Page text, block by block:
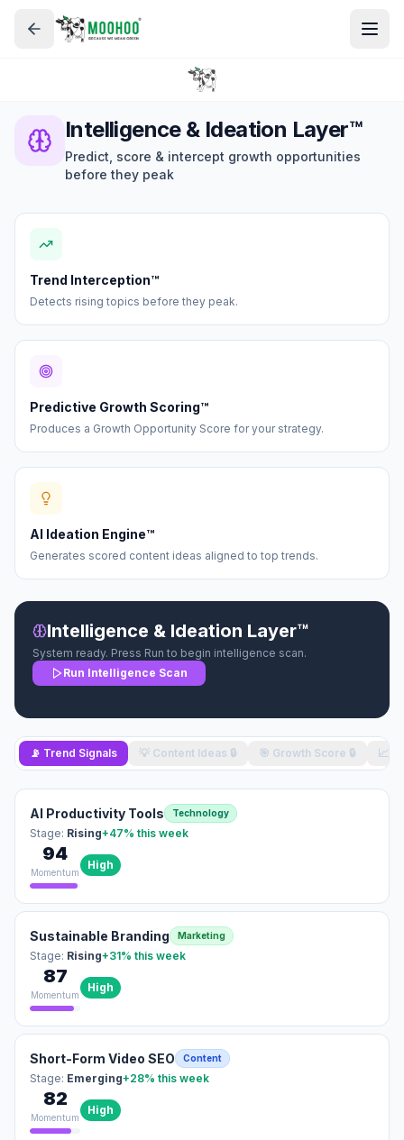
Intelligence & Ideation Layer™
Predict, score & intercept growth opportunities
before they peak
Trend Interception™
Detects rising topics before they peak.
Predictive Growth Scoring™
Produces a Growth Opportunity Score for your strategy.
AI Ideation Engine™
Generates scored content ideas aligned to top trends.
Intelligence & Ideation Layer™
System ready. Press Run to begin intelligence scan.
Run Intelligence Scan
📡 Trend Signals 💡 Content Ideas 🔒 🎯 Growth Score 🔒 📈
AI Productivity Tools Technology
Stage: Rising+47% this week
94
Momentum
High
Sustainable Branding Marketing
Stage: Rising+31% this week
87
Momentum
High
Short-Form Video SEO Content
Stage: Emerging+28% this week
82
Momentum
High